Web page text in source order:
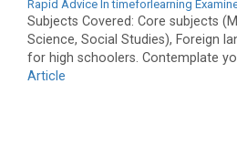
Rapid Advice In timeforlearning
Subjects Covered: Core subjects
Science, Social Studies), Foreign
for high schoolers. Contemplate
Article